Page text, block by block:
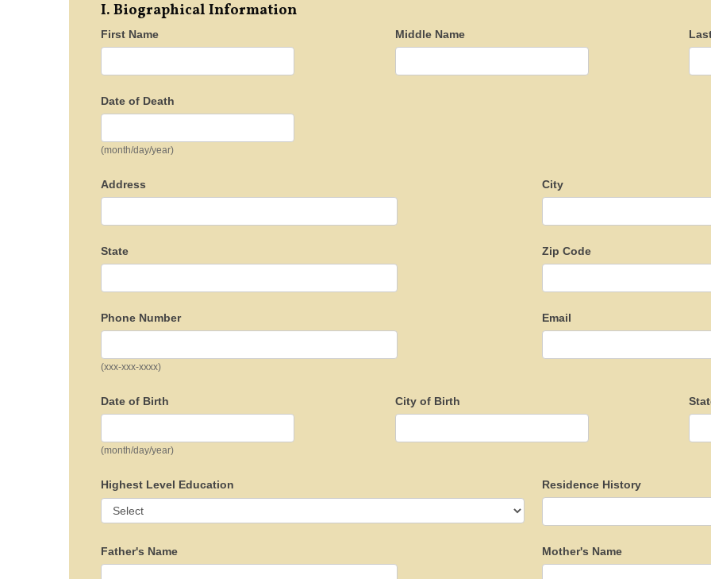
I. Biographical Information
First Name Middle Name
Date of Death
(month/day/year)
Address City
State Zip Code
Phone Number
(xxx-xxx-xxxx)
Email
Date of Birth
(month/day/year)
City of Birth
Highest Level Education Residence History
Father's Name Mother's Name